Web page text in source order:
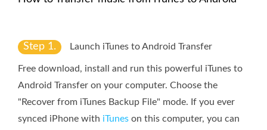
Step 1. Launch iTunes to Android Transfer
Free download, install and run this powerful iTunes to
Android Transfer on your computer. Choose the
"Recover from iTunes Backup File" mode. If you ever
synced iPhone with iTunes on this computer, you can